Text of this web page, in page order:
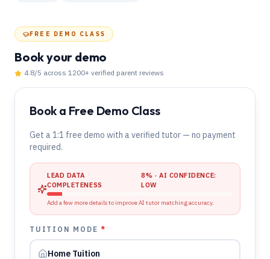
FREE DEMO CLASS
Book your demo
4.8/5 across 1200+ verified parent reviews
Book a Free Demo Class
Get a 1:1 free demo with a verified tutor — no payment
required.
LEAD DATA
COMPLETENESS
8% · AI CONFIDENCE:
LOW
Add a few more details to improve AI tutor matching accuracy.
TUITION MODE*
Home Tuition